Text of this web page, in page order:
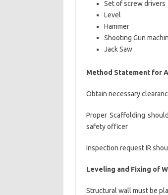
Set of screw drivers
Level
Hammer
Shooting Gun
Jack Saw
Method Statement for
Obtain necessary
Proper Scaffolding
safety officer
Inspection request IR
Leveling and Fixing of
Structural wall must be